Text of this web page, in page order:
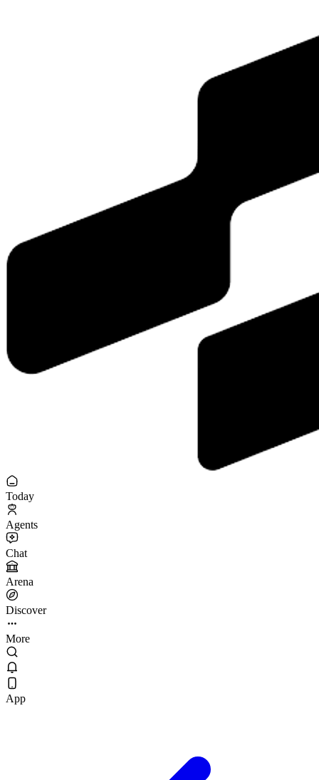
Today
Agents
Chat
Arena
Discover
More
App